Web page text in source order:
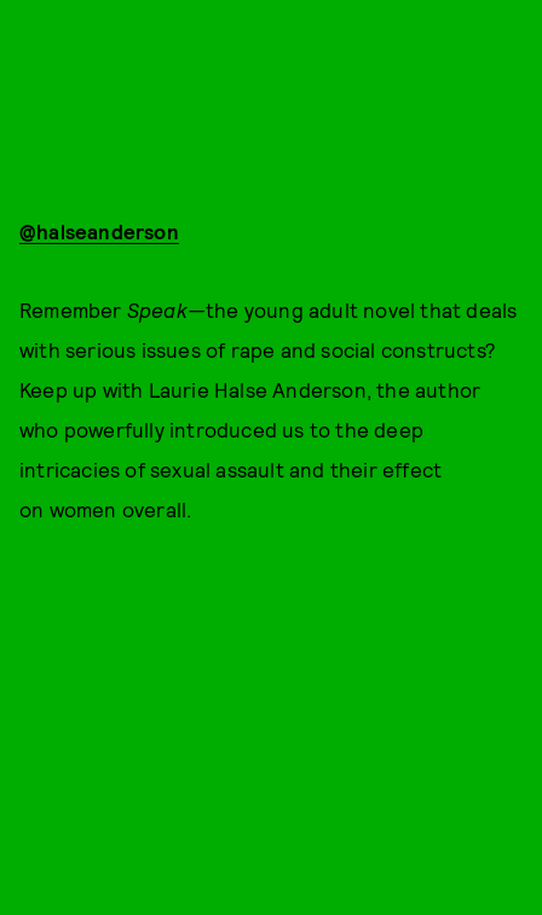
@halseanderson
Remember Speak—the young adult novel that deals
with serious issues of rape and social constructs?
Keep up with Laurie Halse Anderson, the author
who powerfully introduced us to the deep
intricacies of sexual assault and their effect
on women overall.